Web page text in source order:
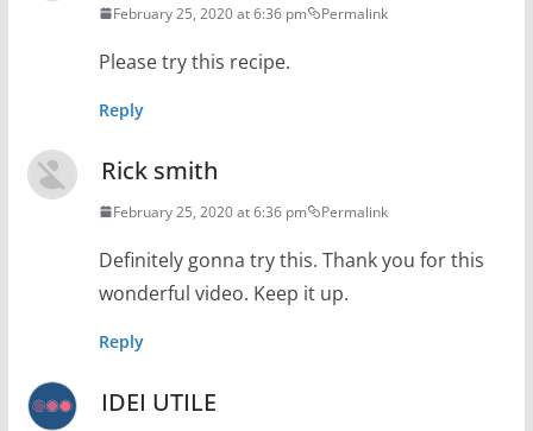
February 25, 2020 at 6:36 pm Permalink
Please try this recipe.
Reply
Rick smith
February 25, 2020 at 6:36 pm Permalink
Definitely gonna try this. Thank you for this
wonderful video. Keep it up.
Reply
IDEI UTILE